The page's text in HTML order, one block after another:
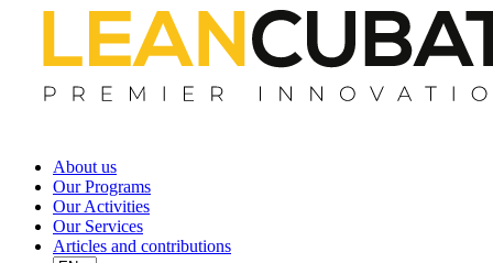
About us
Our Programs
Our Activities
Our Services
Articles and contributions